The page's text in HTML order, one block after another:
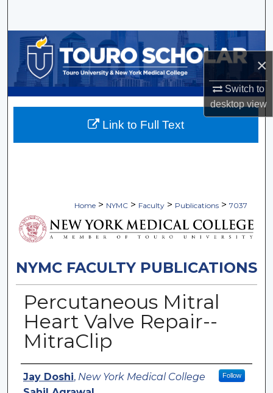
×
Switch to
desktopview
Browse Collections
My Account
About
Home > NYMC > Faculty > Publications > 7037
NYMC FACULTY PUBLICATIONS
Percutaneous Mitral
Heart Valve Repair--
MitraClip
Authors
Jay Doshi, New York Medical College Follow
Link to Full Text